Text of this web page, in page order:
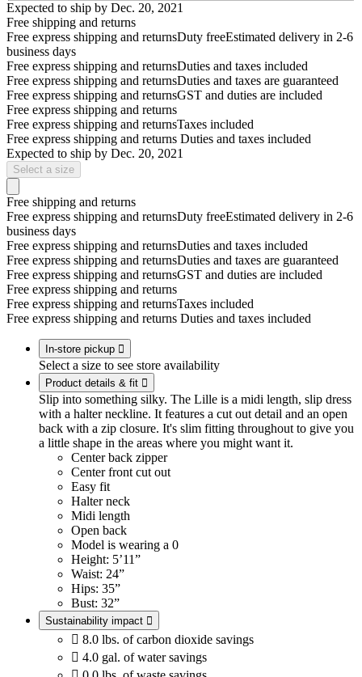
Expected to ship by Dec. 20, 2021
Free shipping and returns
Free express shipping and returnsDuty freeEstimated delivery in 2-6
business days
Free express shipping and returnsDuties and taxes included
Free express shipping and returnsDuties and taxes are guaranteed
Free express shipping and returnsGST and duties are included
Free express shipping and returns
Free express shipping and returnsTaxes included
Free express shipping and returns Duties and taxes included
Expected to ship by Dec. 20, 2021
Select a size
Free shipping and returns
Free express shipping and returnsDuty freeEstimated delivery in 2-6
business days
Free express shipping and returnsDuties and taxes included
Free express shipping and returnsDuties and taxes are guaranteed
Free express shipping and returnsGST and duties are included
Free express shipping and returns
Free express shipping and returnsTaxes included
Free express shipping and returns Duties and taxes included
In-store pickup 
Select a size to see store availability
Product details & fit 
Slip into something silky. The Lille is a midi length, slip dress
with a halter neckline. It features a cut out detail and an open
back with a zip closure. It's slim fitting throughout to give you
a little shape in the areas where you might want it.
Center back zipper
Center front cut out
Easy fit
Halter neck
Midi length
Open back
Model is wearing a 0
Height: 5’11”
Waist: 24”
Hips: 35”
Bust: 32”
Sustainability impact 
 8.0 lbs. of carbon dioxide savings
 4.0 gal. of water savings